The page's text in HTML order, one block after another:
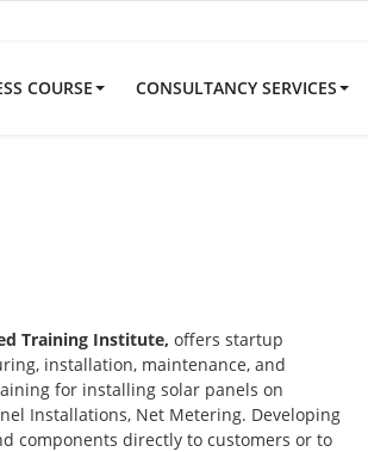
COURSE CONSULTANCY SERVICES
Training Institute, offers startup
installation, maintenance, and
for installing solar panels on
Installations, Net Metering. Developing
components directly to customers or to